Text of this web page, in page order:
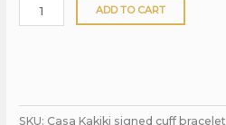
ADD TO CART
SKU: Casa Kakiki signed cuff bracelet